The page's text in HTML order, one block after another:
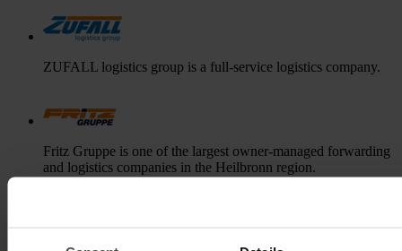
ZUFALL logistics group is a full-service logistics company.
Fritz Gruppe is one of the largest owner-managed forwarding
and logistics companies in the Heilbronn region.